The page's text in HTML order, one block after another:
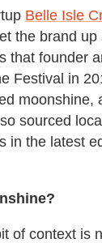
Belle Isle
the brand
that founder
Festival in
moonshine,
sourced
in the latest
of context is